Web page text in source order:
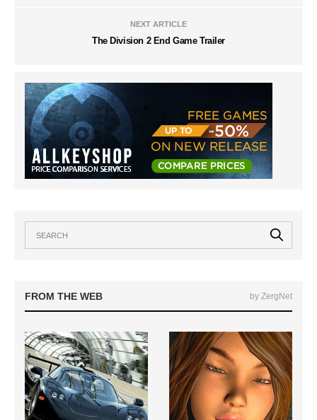
NEXT ARTICLE
The Division 2 End Game Trailer
FROM THE WEB by ZergNet